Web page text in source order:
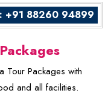
+91 88260 94899
Tour Packages with
and all facilities.